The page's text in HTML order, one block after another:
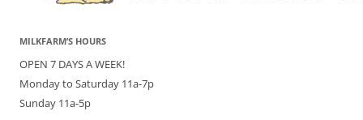
MILKFARM’S HOURS
OPEN 7 DAYS A WEEK!
Monday to Saturday 11a-7p
Sunday 11a-5p